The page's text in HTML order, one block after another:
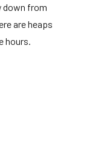
down from
are heaps
hours.